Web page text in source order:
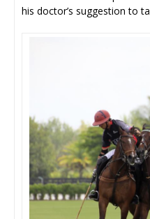
his doctor’s suggestion to